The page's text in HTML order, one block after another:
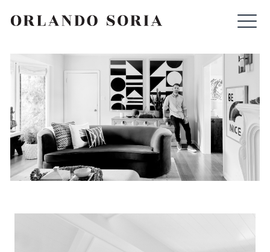
ORLANDO SORIA